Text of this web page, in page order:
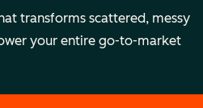
transforms scattered, messy
your entire go-to-market